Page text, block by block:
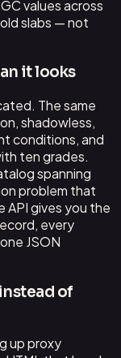
values across
slabs — not
it looks
The same
shadowless,
conditions, and
ten grades.
spanning
problem that
API gives you the
every
JSON
of
up proxy